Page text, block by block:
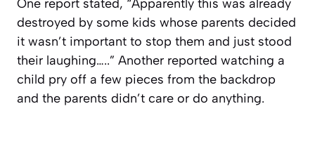
One report stated, “Apparently this was already
destroyed by some kids whose parents decided
it wasn’t important to stop them and just stood
their laughing…..” Another reported watching a
child pry off a few pieces from the backdrop
and the parents didn’t care or do anything.